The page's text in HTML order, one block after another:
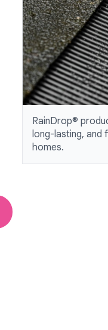
RainDrop®
long-lasting,
homes.